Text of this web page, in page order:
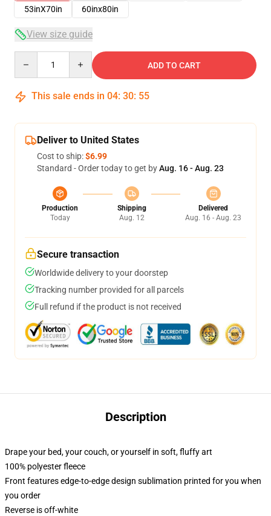
53inX70in
60inx80in
View size guide
ADD TO CART
This sale ends in 04: 30: 54
Deliver to United States
Cost to ship:$6.99
Standard - Order today to get byAug. 16 - Aug. 23
Production
Today
Shipping
Aug. 12
Delivered
Aug. 16 - Aug. 23
Secure transaction
Worldwide delivery to your doorstep
Tracking number provided for all parcels
Full refund if the product is not received
Description
Drape your bed, your couch, or yourself in soft, fluffy art
100% polyester fleece
Front features edge-to-edge design sublimation printed for you when
you order
Reverse is off-white